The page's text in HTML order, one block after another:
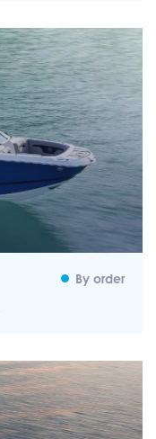
By order